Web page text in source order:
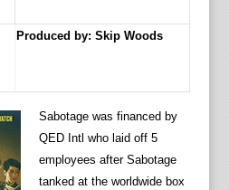
Produced by: Skip Woods
Sabotage was financed by
QED Intl who laid off 5
employees after Sabotage
tanked at the worldwide box